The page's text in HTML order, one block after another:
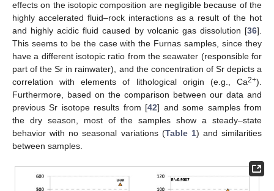
effects on the isotopic composition are negligible because of the
highly accelerated fluid–rock interactions as a result of the hot
and highly acidic fluid caused by volcanic gas dissolution [36].
This seems to be the case with the Furnas samples, since they
have a different isotopic ratio from the seawater (responsible for
part of the Sr in rainwater), and the concentration of Sr depicts a
correlation with elements of lithological origin (e.g., Ca2+).
Furthermore, based on the comparison between our data and
previous Sr isotope results from [42] and some samples from
the dry season, most of the samples show a steady–state
behavior with no seasonal variations (Table 1) and similarities
between samples.